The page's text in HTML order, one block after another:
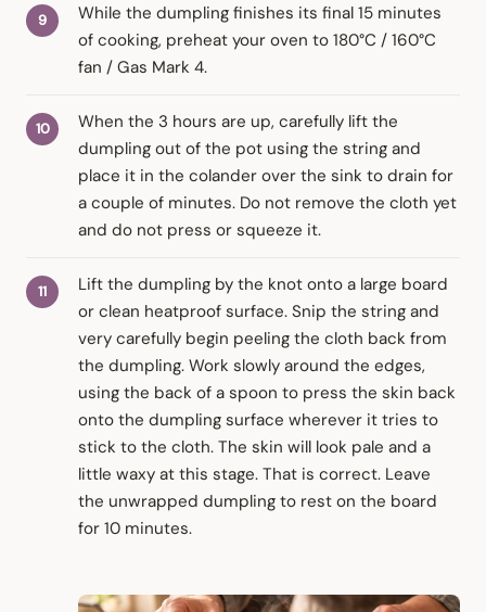
While the dumpling finishes its final 15 minutes
of cooking, preheat your oven to 180°C / 160°C
fan / Gas Mark 4.
When the 3 hours are up, carefully lift the
dumpling out of the pot using the string and
place it in the colander over the sink to drain for
a couple of minutes. Do not remove the cloth yet
and do not press or squeeze it.
Lift the dumpling by the knot onto a large board
or clean heatproof surface. Snip the string and
very carefully begin peeling the cloth back from
the dumpling. Work slowly around the edges,
using the back of a spoon to press the skin back
onto the dumpling surface wherever it tries to
stick to the cloth. The skin will look pale and a
little waxy at this stage. That is correct. Leave
the unwrapped dumpling to rest on the board
for 10 minutes.